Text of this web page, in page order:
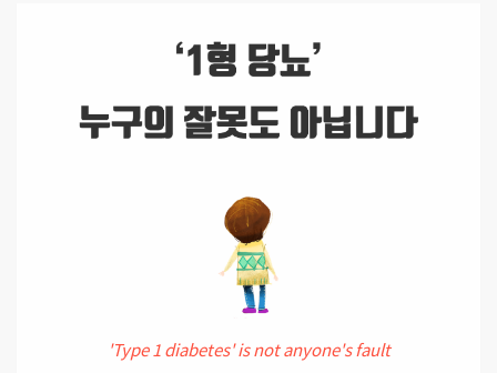
'Type 1 diabetes' is not anyone's fault